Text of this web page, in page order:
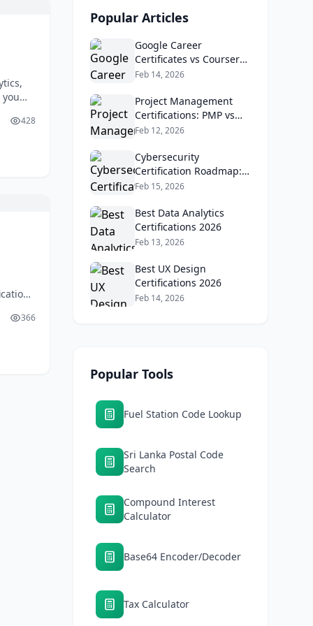
428
366
Popular Articles
Google Career
Certificates vs Coursera
vs LinkedIn Learning
Feb 14, 2026
Project Management
Certifications: PMP vs
Google PM vs CAPM
Feb 12, 2026
Cybersecurity
Certification Roadmap:
CompTIA vs EC-Council
Feb 15, 2026
Best Data Analytics
Certifications 2026
Feb 13, 2026
Best UX Design
Certifications 2026
Feb 14, 2026
Popular Tools
Fuel Station Code Lookup
Sri Lanka Postal Code
Search
Compound Interest
Calculator
Base64 Encoder/Decoder
Tax Calculator